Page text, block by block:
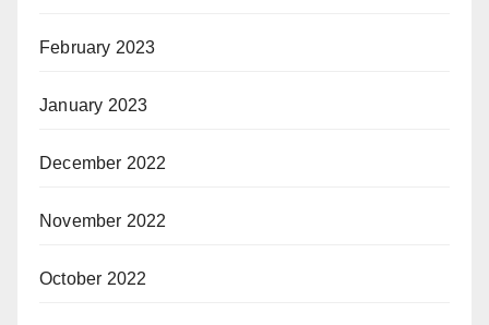
February 2023
January 2023
December 2022
November 2022
October 2022